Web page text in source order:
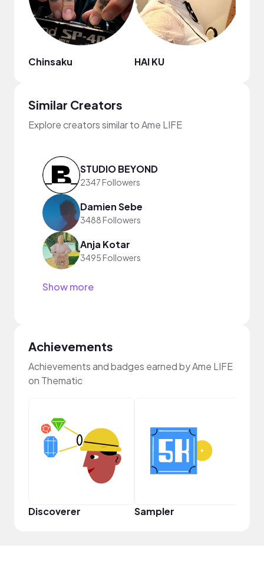
Chinsaku HAI KU
Similar Creators
Explore creators similar to Ame LIFE
STUDIO BEYOND
2347 Followers
Damien Sebe
3488 Followers
Anja Kotar
3495 Followers
Show more
Achievements
Achievements and badges earned by Ame LIFE
on Thematic
Discoverer Sampler